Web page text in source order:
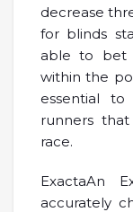
decrease
for blinds
able to bet
within the
essential
runners
race.
ExactaAn
accurately